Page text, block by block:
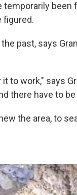
been
figured.
past, says
work," says
there have to
the area, to